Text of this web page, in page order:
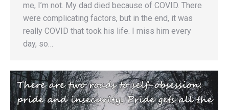
me, I’m not. My dad died because of COVID. There
were complicating factors, but in the end, it was
really COVID that took his life. I miss him every
day, so…